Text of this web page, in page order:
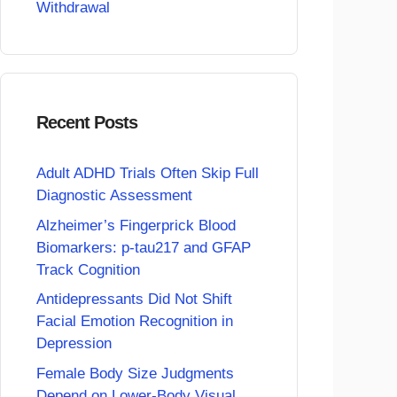
Withdrawal
Recent Posts
Adult ADHD Trials Often Skip Full
Diagnostic Assessment
Alzheimer’s Fingerprick Blood
Biomarkers: p-tau217 and GFAP
Track Cognition
Antidepressants Did Not Shift
Facial Emotion Recognition in
Depression
Female Body Size Judgments